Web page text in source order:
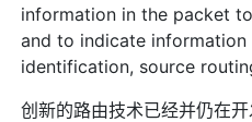
information in the packet
and to indicate information
identification, source
创新的路由技术已经并仍在